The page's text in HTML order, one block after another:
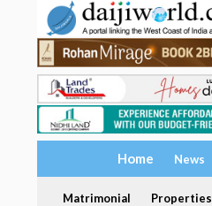
Home News
Matrimonial Properties